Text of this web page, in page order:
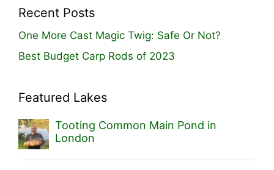
Recent Posts
One More Cast Magic Twig: Safe Or Not?
Best Budget Carp Rods of 2023
Featured Lakes
Tooting Common Main Pond in
London